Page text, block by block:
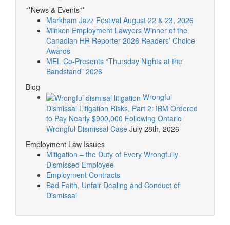
**News & Events**
Markham Jazz Festival August 22 & 23, 2026
Minken Employment Lawyers Winner of the
Canadian HR Reporter 2026 Readers’ Choice
Awards
MEL Co-Presents “Thursday Nights at the
Bandstand” 2026
Blog
Wrongful
Dismissal Litigation Risks, Part 2: IBM Ordered
to Pay Nearly $900,000 Following Ontario
Wrongful Dismissal Case July 28th, 2026
Employment Law Issues
Mitigation – the Duty of Every Wrongfully
Dismissed Employee
Employment Contracts
Bad Faith, Unfair Dealing and Conduct of
Dismissal